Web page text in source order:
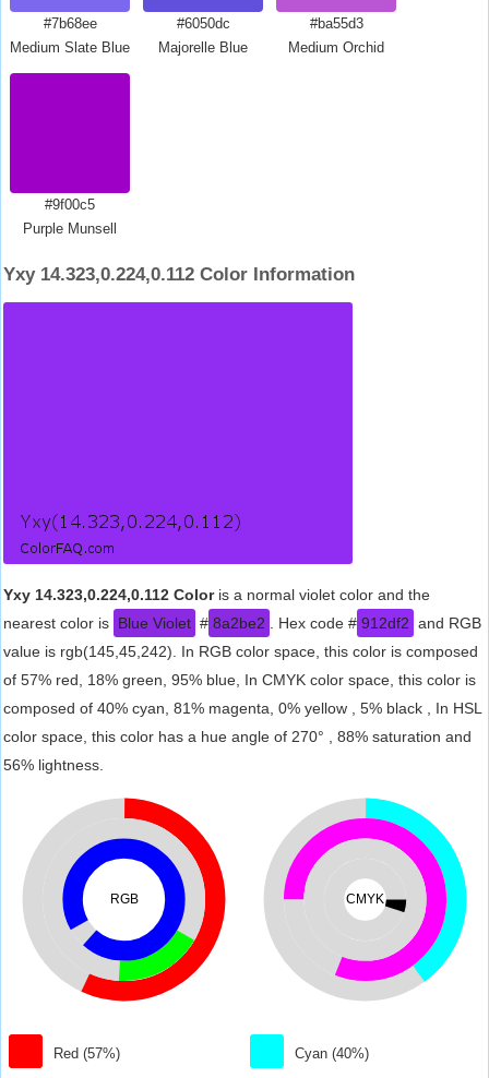
#7b68ee
Medium Slate Blue
#6050dc
Majorelle Blue
#ba55d3
Medium Orchid
#9f00c5
Purple Munsell
Yxy 14.323,0.224,0.112 Color Information
Yxy 14.323,0.224,0.112 Coloris a normal violet color and the
nearest color is Blue Violet # 8a2be2 . Hex code # 912df2 and RGB
value is rgb(145,45,242). In RGB color space, this color is composed
of 57% red, 18% green, 95% blue, In CMYK color space, this color is
composed of 40% cyan, 81% magenta, 0% yellow , 5% black , In HSL
color space, this color has a hue angle of 270° , 88% saturation and
56% lightness.
RGB
Red (57%)
CMYK
Cyan (40%)